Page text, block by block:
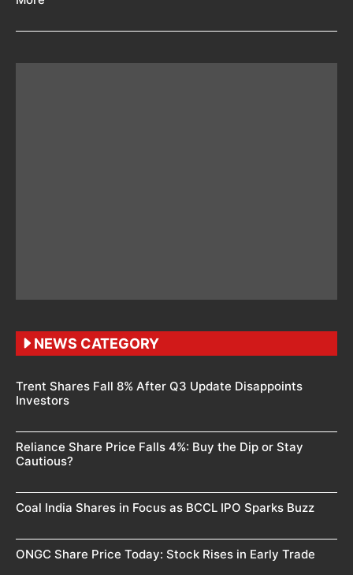
NEWS CATEGORY
Trent Shares Fall 8% After Q3 Update Disappoints
Investors
Reliance Share Price Falls 4%: Buy the Dip or Stay
Cautious?
Coal India Shares in Focus as BCCL IPO Sparks Buzz
ONGC Share Price Today: Stock Rises in Early Trade